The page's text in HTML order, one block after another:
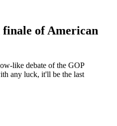
finale of American
like debate of the GOP
any luck, it'll be the last